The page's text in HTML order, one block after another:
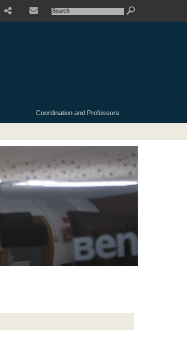
Coordination and Professors